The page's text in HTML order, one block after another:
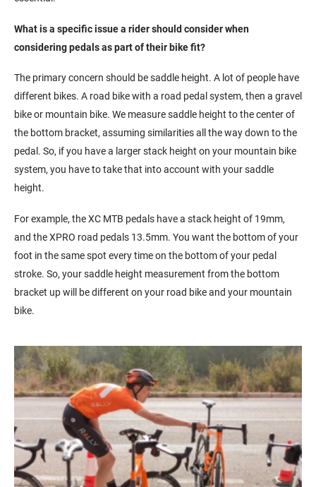
What is a specific issue a rider should consider when
considering pedals as part of their bike fit?
The primary concern should be saddle height. A lot of people have
different bikes. A road bike with a road pedal system, then a gravel
bike or mountain bike. We measure saddle height to the center of
the bottom bracket, assuming similarities all the way down to the
pedal. So, if you have a larger stack height on your mountain bike
system, you have to take that into account with your saddle
height.
For example, the XC MTB pedals have a stack height of 19mm,
and the XPRO road pedals 13.5mm. You want the bottom of your
foot in the same spot every time on the bottom of your pedal
stroke. So, your saddle height measurement from the bottom
bracket up will be different on your road bike and your mountain
bike.